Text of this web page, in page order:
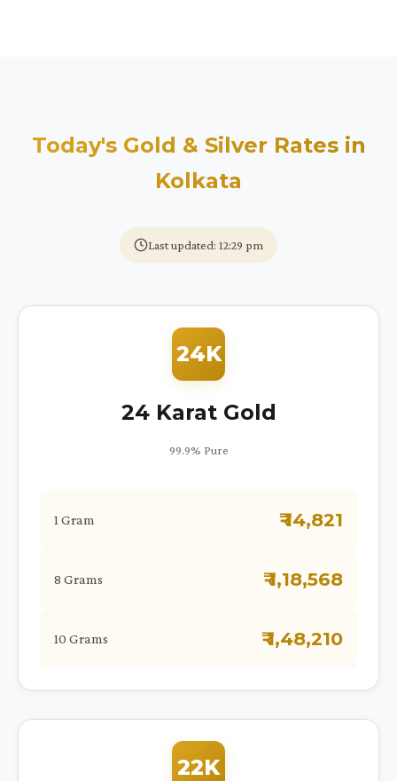
Today's Gold & Silver Rates in
Kolkata
Last updated: 12:29 pm
24K
24 Karat Gold
99.9% Pure
1 Gram ₹ 14,821
8 Grams ₹ 1,18,568
10 Grams ₹ 1,48,210
22K